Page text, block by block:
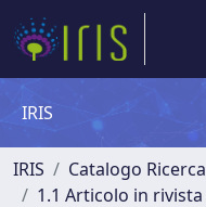
IRIS
IRIS Catalogo Ricerca
1.1 Articolo in rivista